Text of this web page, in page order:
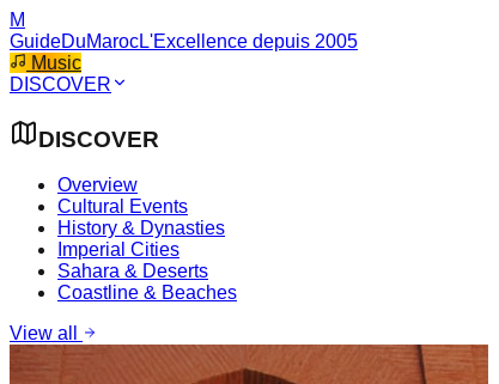
M
GuideDuMarocL'Excellence depuis 2005
Music
DISCOVER
DISCOVER
Overview
Cultural Events
History & Dynasties
Imperial Cities
Sahara & Deserts
Coastline & Beaches
View all